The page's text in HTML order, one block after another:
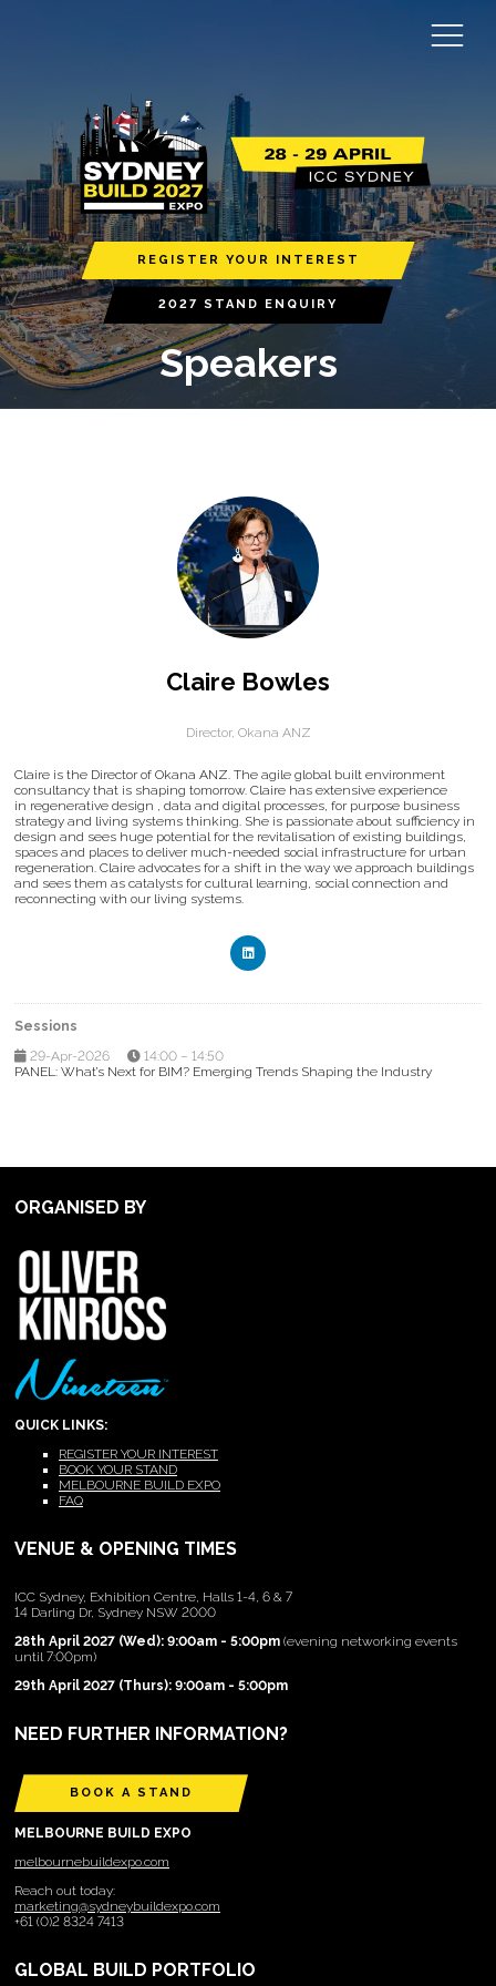
REGISTER YOUR INTEREST
2027 STAND ENQUIRY
Speakers
Claire Bowles
Director, Okana ANZ
Claire is the Director of Okana ANZ. The agile global built environment
consultancy that is shaping tomorrow. Claire has extensive experience
in regenerative design , data and digital processes, for purpose business
strategy and living systems thinking. She is passionate about sufficiency in
design and sees huge potential for the revitalisation of existing buildings,
spaces and places to deliver much-needed social infrastructure for urban
regeneration. Claire advocates for a shift in the way we approach buildings
and sees them as catalysts for cultural learning, social connection and
reconnecting with our living systems.
Sessions
29-Apr-2026
14:00 – 14:50
PANEL: What’s Next for BIM? Emerging Trends Shaping the Industry
ORGANISED BY
QUICK LINKS:
REGISTER YOUR INTEREST
BOOK YOUR STAND
MELBOURNE BUILD EXPO
FAQ
VENUE & OPENING TIMES
ICC Sydney, Exhibition Centre, Halls 1-4, 6 & 7
14 Darling Dr, Sydney NSW 2000
28th April 2027 (Wed): 9:00am - 5:00pm (evening networking events
until 7:00pm)
29th April 2027 (Thurs): 9:00am - 5:00pm
NEED FURTHER INFORMATION?
BOOK A STAND
MELBOURNE BUILD EXPO
melbournebuildexpo.com
Reach out today:
marketing@sydneybuildexpo.com
+61 (0)2 8324 7413
GLOBAL BUILD PORTFOLIO